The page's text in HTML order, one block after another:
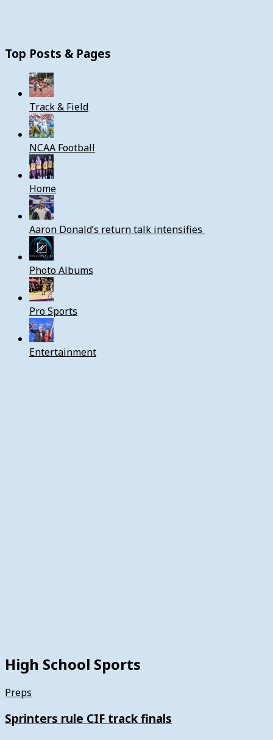
Top Posts & Pages
Track & Field
NCAA Football
Home
Aaron Donald’s return talk intensifies
Photo Albums
Pro Sports
Entertainment
High School Sports
Preps
Sprinters rule CIF track finals